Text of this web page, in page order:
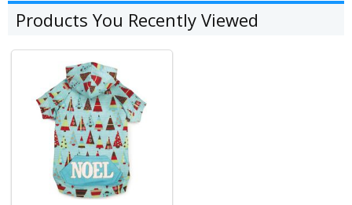
Products You Recently Viewed